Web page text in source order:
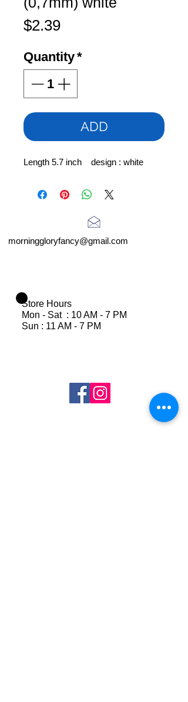
$2.39Price
Quantity*
ADD
Length 5.7 inch design : white
morninggloryfancy@gmail.com
Store Hours
Mon - Sat : 10 AM - 7 PM
Sun : 11 AM - 7 PM